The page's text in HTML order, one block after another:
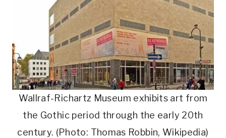
Wallraf-Richartz Museum exhibits art from
the Gothic period through the early 20th
century. (Photo: Thomas Robbin, Wikipedia)